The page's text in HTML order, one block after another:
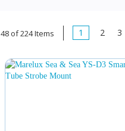
48 of 224 Items 1 2 3